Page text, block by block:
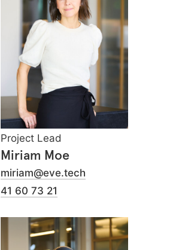
Project Lead
Miriam Moe
miriam@eve.tech
41 60 73 21